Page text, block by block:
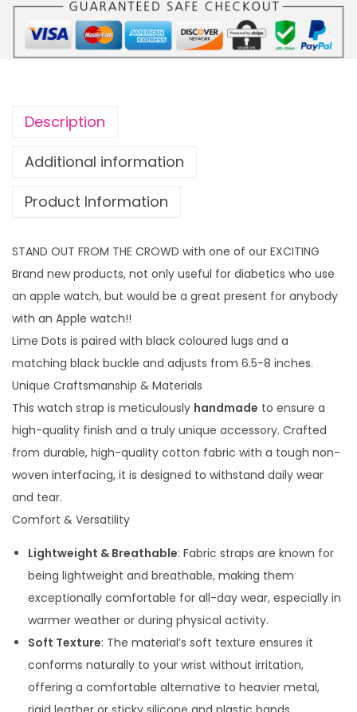
W
s
r
p
t
o
f
i
t
A
p
p
l
e
w
a
c
h
q
u
a
n
t
Description
Additional information
Product Information
STAND OUT FROM THE CROWD with one of our EXCITING
Brand new products, not only useful for diabetics who use
an apple watch, but would be a great present for anybody
with an Apple watch!!
Lime Dots is paired with black coloured lugs and a
matching black buckle and adjusts from 6.5-8 inches.
Unique Craftsmanship & Materials
This watch strap is meticulously handmade to ensure a
high-quality finish and a truly unique accessory. Crafted
from durable, high-quality cotton fabric with a tough non-
woven interfacing, it is designed to withstand daily wear
and tear.
Comfort & Versatility
Lightweight & Breathable: Fabric straps are known for
being lightweight and breathable, making them
exceptionally comfortable for all-day wear, especially in
warmer weather or during physical activity.
Soft Texture: The material’s soft texture ensures it
conforms naturally to your wrist without irritation,
offering a comfortable alternative to heavier metal,